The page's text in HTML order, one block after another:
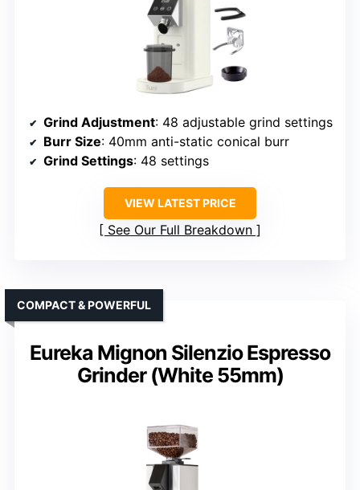
Grind Adjustment: 48 adjustable grind settings
Burr Size: 40mm anti-static conical burr
Grind Settings: 48 settings
VIEW LATEST PRICE
See Our Full Breakdown
Eureka Mignon Silenzio Espresso
Grinder (White 55mm)
COMPACT & POWERFUL